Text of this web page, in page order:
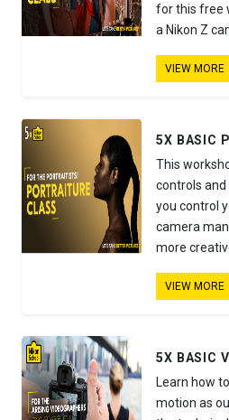
for this free
a Nikon Z
VIEW MORE
5X BASIC
This
controls and
you control
camera
more
VIEW MORE
5X BASIC
Learn how
motion as